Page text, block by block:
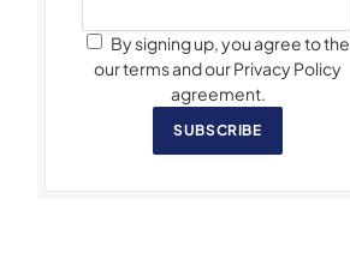
By signing up, you agree to the
our terms and our Privacy Policy
agreement.
SUBSCRIBE